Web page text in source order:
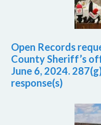
Open Records
County Sheriff’s
June 6, 2024.
response(s)